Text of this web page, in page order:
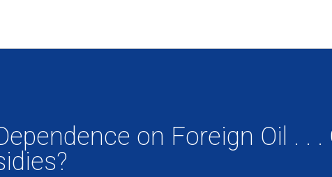
on Foreign Oil . .